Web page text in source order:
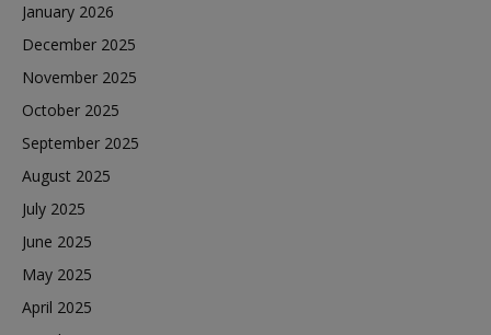
January 2026
December 2025
November 2025
October 2025
September 2025
August 2025
July 2025
June 2025
May 2025
April 2025